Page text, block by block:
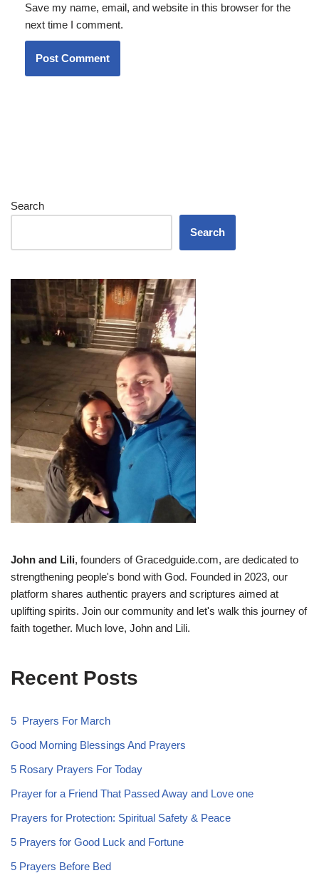
Save my name, email, and website in this browser for the
next time I comment.
Search
Search
John and Lili, founders of Gracedguide.com, are dedicated to
strengthening people's bond with God. Founded in 2023, our
platform shares authentic prayers and scriptures aimed at
uplifting spirits. Join our community and let's walk this journey of
faith together. Much love, John and Lili.
Recent Posts
5 Prayers For March
Good Morning Blessings And Prayers
5 Rosary Prayers For Today
Prayer for a Friend That Passed Away and Love one
Prayers for Protection: Spiritual Safety & Peace
5 Prayers for Good Luck and Fortune
5 Prayers Before Bed